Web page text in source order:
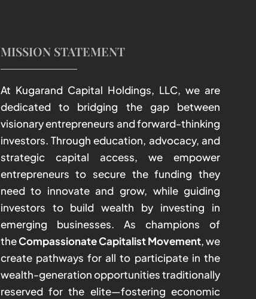
MISSION STATEMENT
At Kugarand Capital Holdings, LLC, we are
dedicated to bridging the gap between
visionary entrepreneurs and forward-thinking
investors. Through education, advocacy, and
strategic capital access, we empower
entrepreneurs to secure the funding they
need to innovate and grow, while guiding
investors to build wealth by investing in
emerging businesses. As champions of
theCompassionate Capitalist Movement, we
create pathways for all to participate in the
wealth-generation opportunities traditionally
reserved for the elite—fostering economic